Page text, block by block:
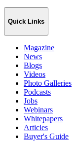
Quick Links
Magazine
News
Blogs
Videos
Photo Galleries
Podcasts
Jobs
Webinars
Whitepapers
Articles
Buyer's Guide